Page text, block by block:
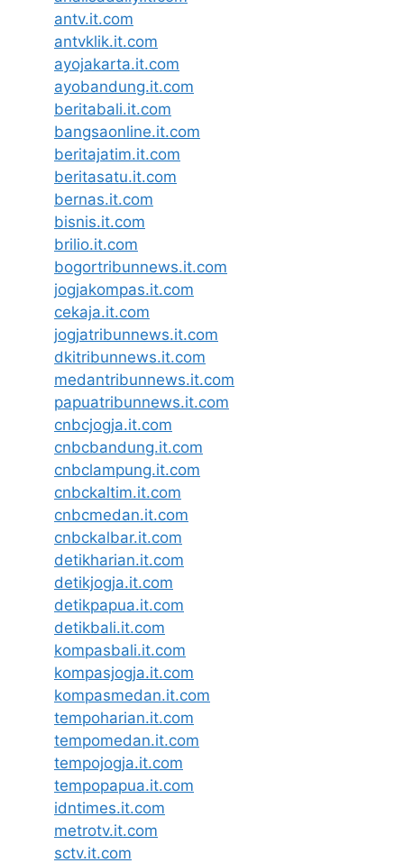
antv.it.com
antvklik.it.com
ayojakarta.it.com
ayobandung.it.com
beritabali.it.com
bangsaonline.it.com
beritajatim.it.com
beritasatu.it.com
bernas.it.com
bisnis.it.com
brilio.it.com
bogortribunnews.it.com
jogjakompas.it.com
cekaja.it.com
jogjatribunnews.it.com
dkitribunnews.it.com
medantribunnews.it.com
papuatribunnews.it.com
cnbcjogja.it.com
cnbcbandung.it.com
cnbclampung.it.com
cnbckaltim.it.com
cnbcmedan.it.com
cnbckalbar.it.com
detikharian.it.com
detikjogja.it.com
detikpapua.it.com
detikbali.it.com
kompasbali.it.com
kompasjogja.it.com
kompasmedan.it.com
tempoharian.it.com
tempomedan.it.com
tempojogja.it.com
tempopapua.it.com
idntimes.it.com
metrotv.it.com
sctv.it.com